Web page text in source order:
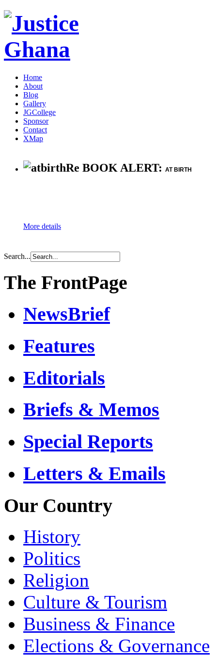
Home
About
Blog
Gallery
JGCollege
Sponsor
Contact
XMap
Re BOOK ALERT: AT BIRTH
More details
Search...
The FrontPage
NewsBrief
Features
Editorials
Briefs & Memos
Special Reports
Letters & Emails
Our Country
History
Politics
Religion
Culture & Tourism
Business & Finance
Elections & Governance